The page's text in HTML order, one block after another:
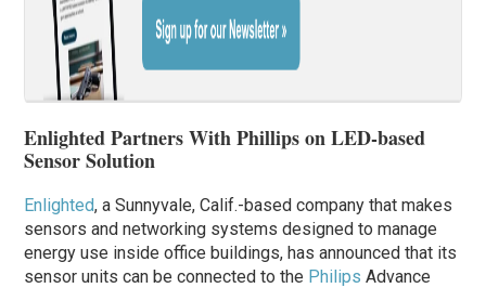
Enlighted Partners With Phillips on LED-based
Sensor Solution
Enlighted, a Sunnyvale, Calif.-based company that makes
sensors and networking systems designed to manage
energy use inside office buildings, has announced that its
sensor units can be connected to the Philips Advance